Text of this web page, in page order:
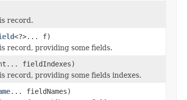
record.
<?>... f)
record, providing some fields.
fieldIndexes)
record, providing some fields indexes.
... fieldNames)